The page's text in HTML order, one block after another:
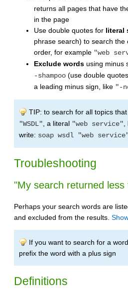
returns all pages that have
in the page
Use double quotes for literal
phrase search) to search
order, for example "web
Exclude words using minus
-shampoo (use double
a leading minus sign, like "-
TIP: to search for all topics
"WSDL" , a literal "web service"
write: soap wsdl "web
Troubleshooting
"My search returned
Perhaps your search words are
and excluded from the results.
If you want to search for a
prefix the word with a plus sign
Definitions